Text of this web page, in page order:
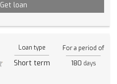
Get loan
Loan type
Short term
For a period of
180 days